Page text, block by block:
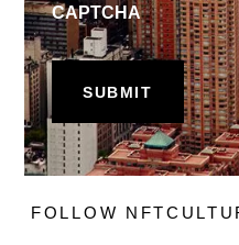
CAPTCHA
FOLLOW